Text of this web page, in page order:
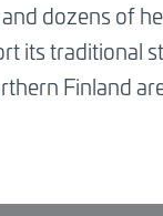
dozens of
its traditional
Finland